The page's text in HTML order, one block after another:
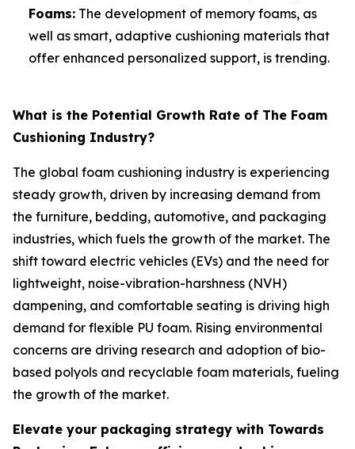
Foams: The development of memory foams, as
well as smart, adaptive cushioning materials that
offer enhanced personalized support, is trending.
What is the Potential Growth Rate of The Foam
Cushioning Industry?
The global foam cushioning industry is experiencing
steady growth, driven by increasing demand from
the furniture, bedding, automotive, and packaging
industries, which fuels the growth of the market. The
shift toward electric vehicles (EVs) and the need for
lightweight, noise-vibration-harshness (NVH)
dampening, and comfortable seating is driving high
demand for flexible PU foam. Rising environmental
concerns are driving research and adoption of bio-
based polyols and recyclable foam materials, fueling
the growth of the market.
Elevate your packaging strategy with Towards